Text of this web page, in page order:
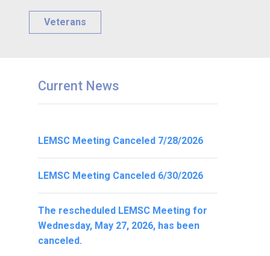
Veterans
Current News
LEMSC Meeting Canceled 7/28/2026
LEMSC Meeting Canceled 6/30/2026
The rescheduled LEMSC Meeting for
Wednesday, May 27, 2026, has been
canceled.